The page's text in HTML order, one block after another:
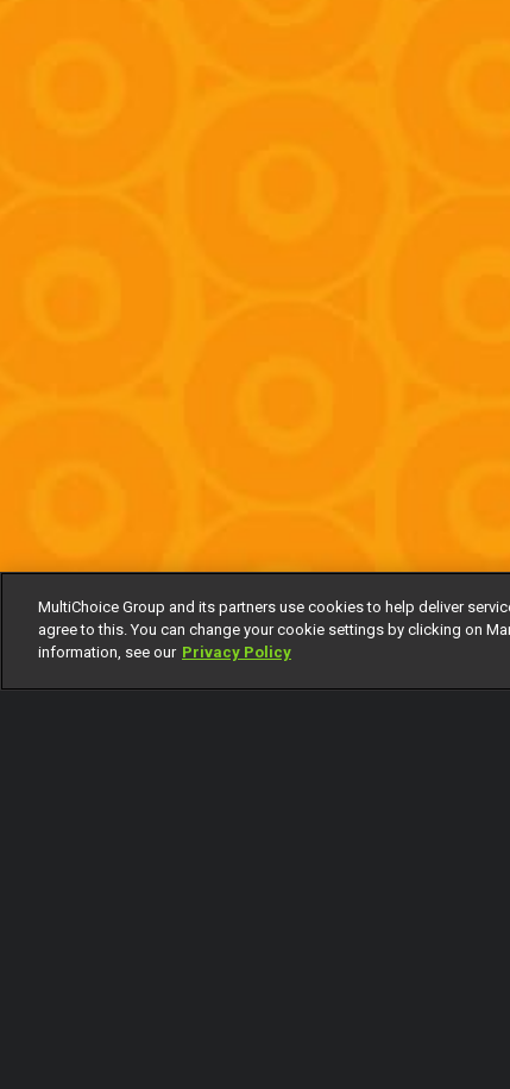
MultiChoice Group and its partners use cookies to help deliver
agree to this. You can change your cookie settings by clicking on
information, see our Privacy Policy